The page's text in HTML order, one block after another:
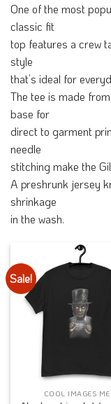
One of the most
classic fit
top features a crew
style
that’s ideal for
The tee is made
base for
direct to garment
needle
stitching make the
A preshrunk jersey
shrinkage
in the wash.
Sale!
COOL IMAGES